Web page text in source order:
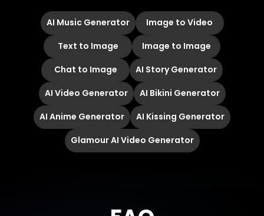
AI Music Generator
Image to Video
Text to Image
Image to Image
Chat to Image
AI Story Generator
AI Video Generator
AI Bikini Generator
AI Anime Generator
AI Kissing Generator
Glamour AI Video Generator